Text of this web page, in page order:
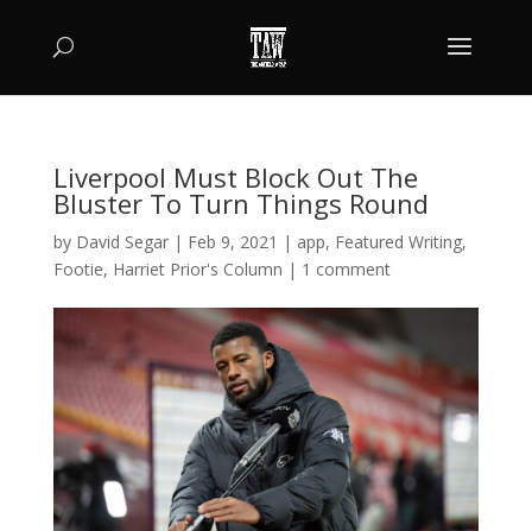
Liverpool Must Block Out The
Bluster To Turn Things Round
by David Segar| Feb 9, 2021 | app, Featured Writing,
Footie, Harriet Prior's Column | 1 comment